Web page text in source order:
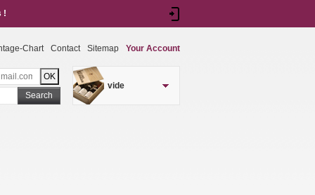
vide
Chart Contact Sitemap Your Account
!
Search